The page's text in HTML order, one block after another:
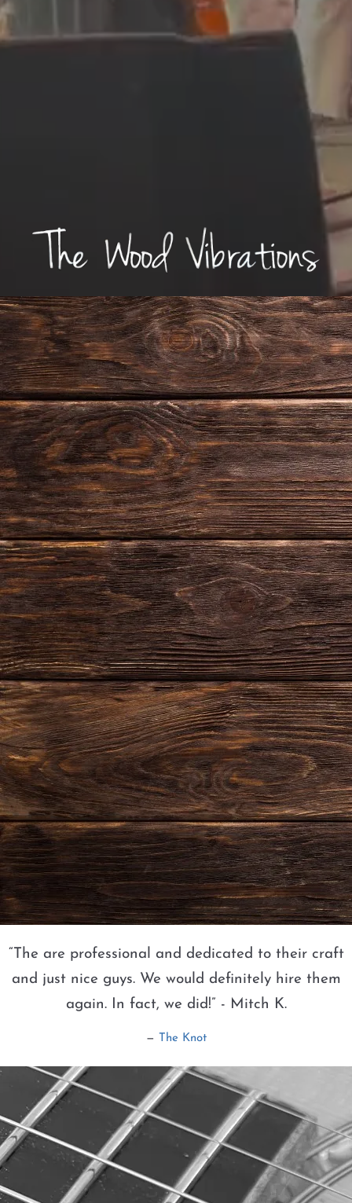
The are professional and dedicated to their craft
and just nice guys. We would definitely hire them
again. In fact, we did!” - Mitch K.
— The Knot